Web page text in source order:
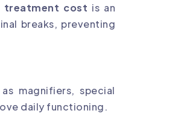
treatment cost is an
breaks, preventing
magnifiers, special
daily functioning.